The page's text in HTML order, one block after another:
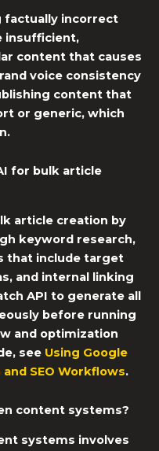
factually incorrect
insufficient,
content that causes
voice consistency
content that
or generic, which
for bulk article
article creation by
keyword research,
that include target
and internal linking
API to generate all
before running
and optimization
see Using Google
SEO Workflows.
content systems?
systems involves